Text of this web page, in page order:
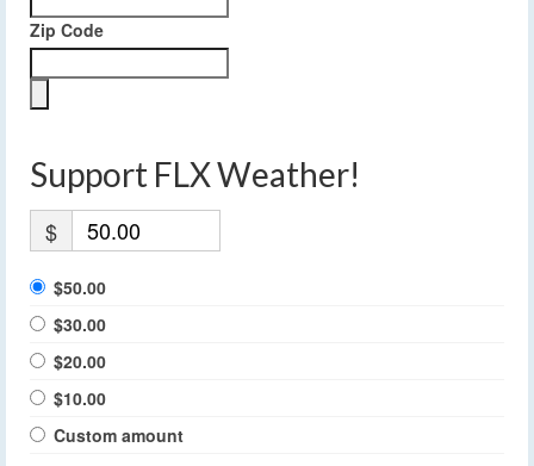
Zip Code
Support FLX Weather!
$
$50.00
$30.00
$20.00
$10.00
Custom amount